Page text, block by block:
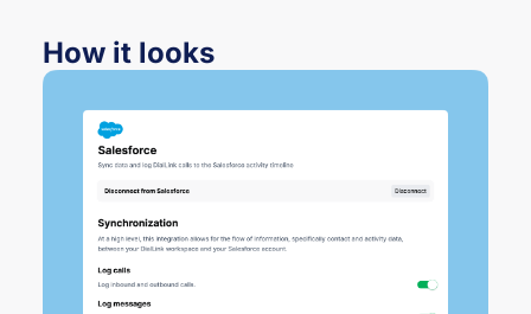
How it looks